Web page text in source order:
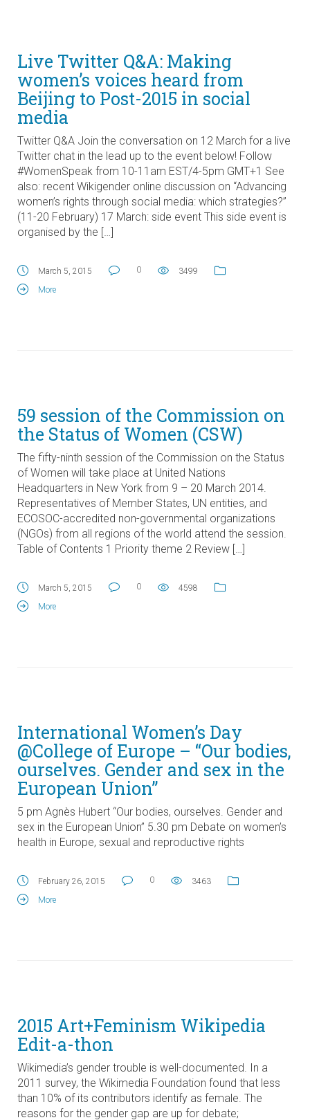
Live Twitter Q&A: Making
women’s voices heard from
Beijing to Post-2015 in social
media
Twitter Q&A Join the conversation on 12 March for a live
Twitter chat in the lead up to the event below! Follow
#WomenSpeak from 10-11am EST/4-5pm GMT+1 See
also: recent Wikigender online discussion on “Advancing
women’s rights through social media: which strategies?”
(11-20 February) 17 March: side event This side event is
organised by the […]
March 5, 2015 0
3499
More
59 session of the Commission on
the Status of Women (CSW)
The fifty-ninth session of the Commission on the Status
of Women will take place at United Nations
Headquarters in New York from 9 – 20 March 2014.
Representatives of Member States, UN entities, and
ECOSOC-accredited non-governmental organizations
(NGOs) from all regions of the world attend the session.
Table of Contents 1 Priority theme 2 Review […]
March 5, 2015 0
4598
More
International Women’s Day
@College of Europe – “Our bodies,
ourselves. Gender and sex in the
European Union”
5 pm Agnès Hubert “Our bodies, ourselves. Gender and
sex in the European Union” 5.30 pm Debate on women’s
health in Europe, sexual and reproductive rights
February 26, 2015 0
3463
More
2015 Art+Feminism Wikipedia
Edit-a-thon
Wikimedia’s gender trouble is well-documented. In a
2011 survey, the Wikimedia Foundation found that less
than 10% of its contributors identify as female. The
reasons for the gender gap are up for debate;